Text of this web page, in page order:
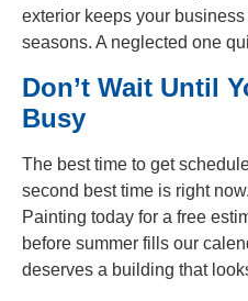
exterior keeps your
seasons. A neglected one
Don’t Wait Until
Busy
The best time to get
second best time is right
Painting today for a free
before summer fills our
deserves a building that